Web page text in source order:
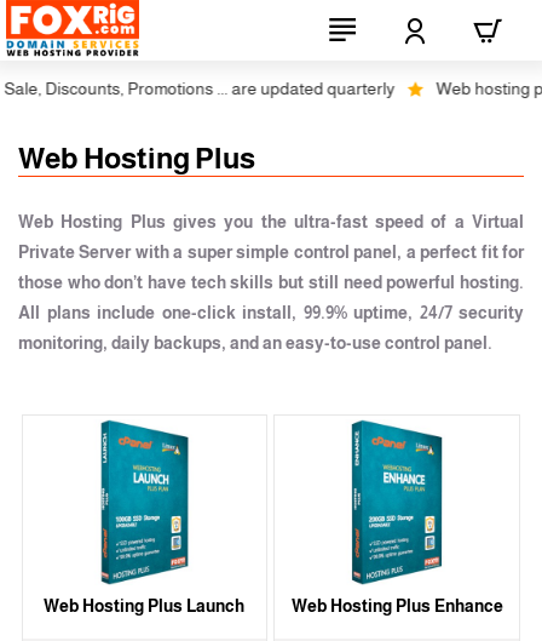
Discounts, Promotions ... are updated quarterly Web hosting
Web Hosting Plus
Web Hosting Plus gives you the ultra-fast speed of a Virtual
Private Server with a super simple control panel, a perfect fit for
those who don’t have tech skills but still need powerful hosting.
All plans include one-click install, 99.9% uptime, 24/7 security
monitoring, daily backups, and an easy-to-use control panel.
Web Hosting Plus Launch Web Hosting Plus Enhance